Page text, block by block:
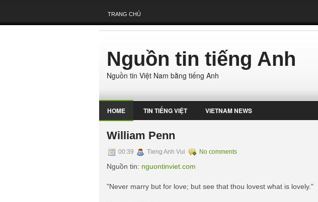
TRANG CHỦ
Nguồn tin tiếng Anh
Nguồn tin Việt Nam bằng tiếng Anh
HOME TIN TIẾNG VIỆT VIETNAM NEWS
William Penn
00:39 Tieng Anh Vui No comments
Nguồn tin: nguontinviet.com
"Never marry but for love; but see that thou lovest what is lovely."